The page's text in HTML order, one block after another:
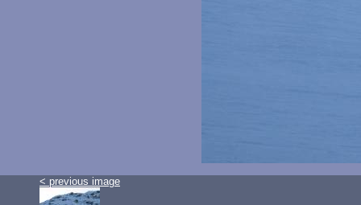
< previous image